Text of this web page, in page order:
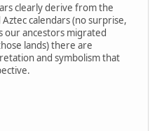
clearly derive from the
calendars (no surprise,
our ancestors migrated
lands) there are
and symbolism that